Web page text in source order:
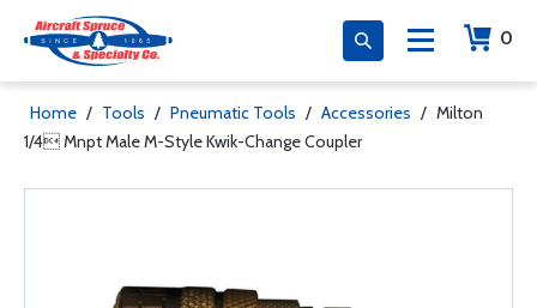
0
Home / Tools / Pneumatic Tools / Accessories / Milton
1/4 Mnpt Male M-Style Kwik-Change Coupler